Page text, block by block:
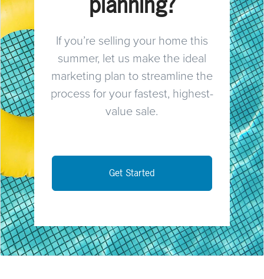
If you’re selling your home this
summer, let us make the ideal
marketing plan to streamline the
process for your fastest, highest-
value sale.
Get Started